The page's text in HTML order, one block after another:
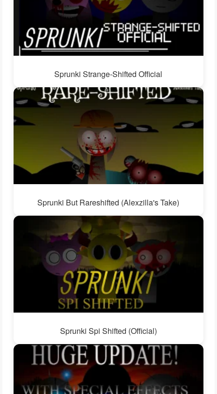
Sprunki Strange-Shifted Official
Sprunki But Rareshifted (Alexzilla's Take)
Sprunki Spi Shifted (Official)